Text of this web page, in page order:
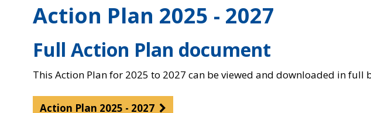
Action Plan 2025 - 2027
Full Action Plan document
This Action Plan for 2025 to 2027 can be viewed and downloaded in full
Action Plan 2025 - 2027